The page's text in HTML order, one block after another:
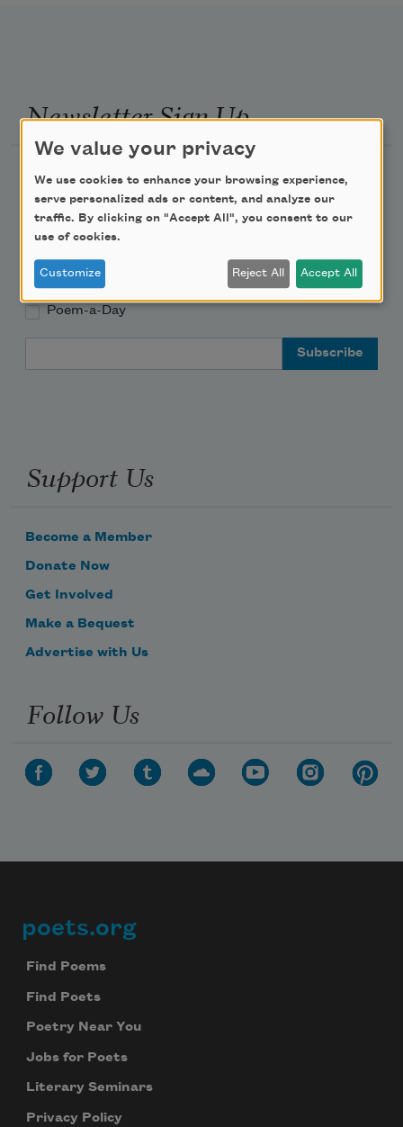
Newsletter Sign Up
Academy of American Poets Educator Newsletter
Teach This Poem
Poem-a-Day
Support Us
Become a Member
Donate Now
Get Involved
Make a Bequest
Advertise with Us
Follow Us
Footer
poets.org
Find Poems
Find Poets
Poetry Near You
Jobs for Poets
Literary Seminars
Privacy Policy
We value your privacy
We use cookies to enhance your browsing experience,
serve personalized ads or content, and analyze our
traffic. By clicking on "Accept All", you consent to our
use of cookies.
Customize Reject All Accept All